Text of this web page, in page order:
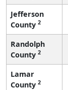
Jefferson
County 2
Randolph
County 2
Lamar
County 2